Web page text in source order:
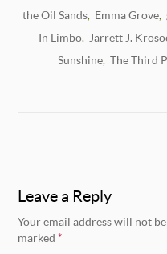
the Oil Sands, Emma Grove,
In Limbo, Jarrett J.
Sunshine, The Third
Leave a Reply
Your email address will not
marked*